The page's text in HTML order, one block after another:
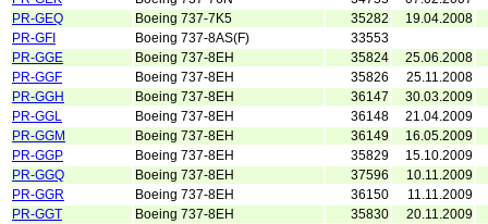
PR-GEQ
Boeing 737-7K5 35282
19.04.2008
PR-GFI
Boeing 737-8AS(F)
33553
PR-GGE
Boeing 737-8EH 35824
25.06.2008
PR-GGF
Boeing 737-8EH 35826
25.11.2008
PR-GGH
Boeing 737-8EH 36147
30.03.2009
PR-GGL
Boeing 737-8EH 36148
21.04.2009
PR-GGM
Boeing 737-8EH 36149
16.05.2009
PR-GGP
Boeing 737-8EH 35829
15.10.2009
PR-GGQ
Boeing 737-8EH 37596
10.11.2009
PR-GGR
Boeing 737-8EH 36150
11.11.2009
PR-GGT
Boeing 737-8EH 35830
20.11.2009